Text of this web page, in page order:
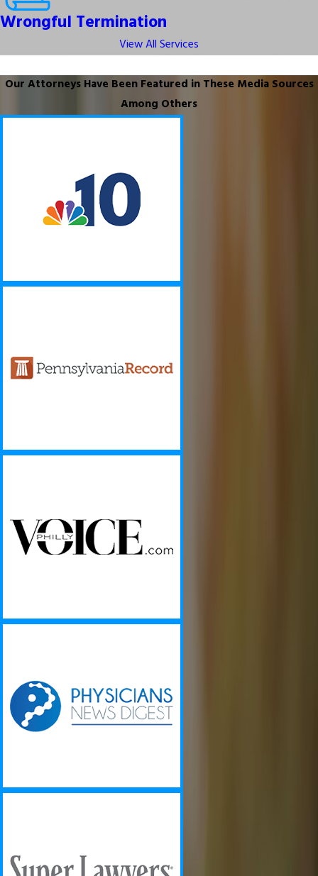
Wrongful Termination
View All Services
Our Attorneys Have Been Featured in These Media Sources
Among Others